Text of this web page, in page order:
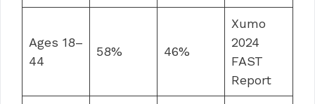
Ages 18–
44
58% 46%
Xumo
2024
FAST
Report